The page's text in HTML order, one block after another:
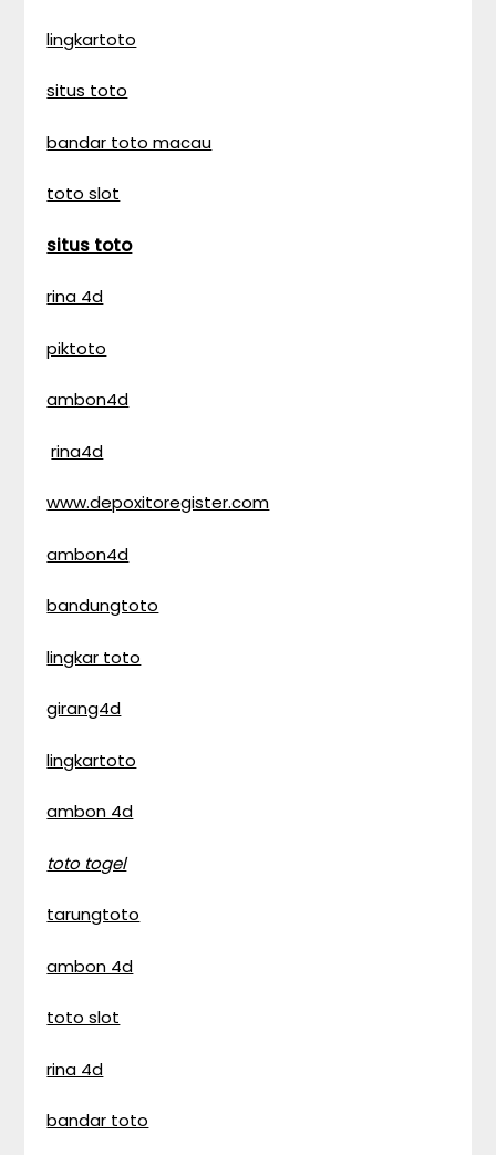
lingkartoto
situs toto
bandar toto macau
toto slot
situs toto
rina 4d
piktoto
ambon4d
rina4d
www.depoxitoregister.com
ambon4d
bandungtoto
lingkar toto
girang4d
lingkartoto
ambon 4d
toto togel
tarungtoto
ambon 4d
toto slot
rina 4d
bandar toto